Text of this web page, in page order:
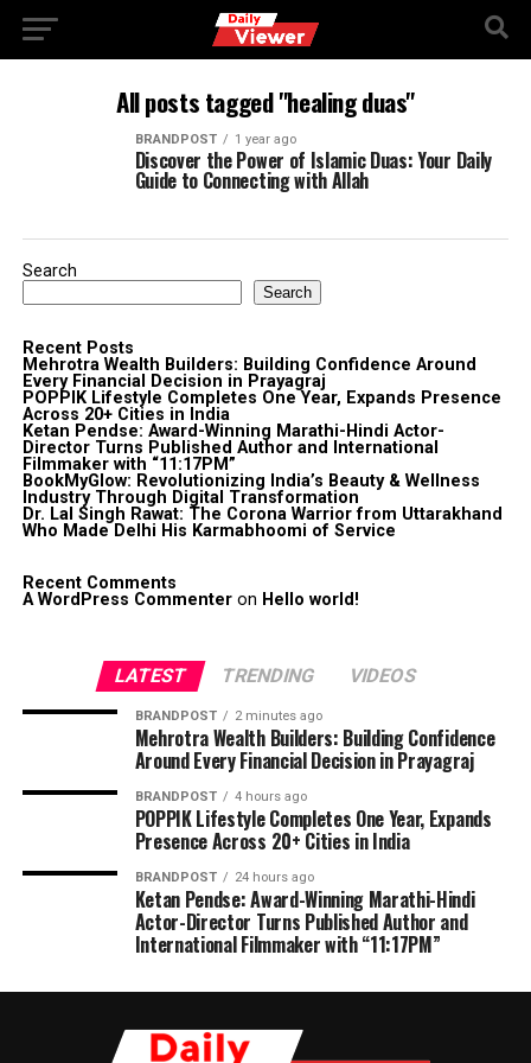
All posts tagged "healing duas"
BRANDPOST 1 year ago
Discover the Power of Islamic Duas: Your Daily
Guide to Connecting with Allah
Search
Search
Recent Posts
Mehrotra Wealth Builders: Building Confidence Around
Every Financial Decision in Prayagraj
POPPIK Lifestyle Completes One Year, Expands Presence
Across 20+ Cities in India
Ketan Pendse: Award-Winning Marathi-Hindi Actor-
Director Turns Published Author and International
Filmmaker with “11:17PM”
BookMyGlow: Revolutionizing India’s Beauty & Wellness
Industry Through Digital Transformation
Dr. Lal Singh Rawat: The Corona Warrior from Uttarakhand
Who Made Delhi His Karmabhoomi of Service
Recent Comments
A WordPress Commenteron Hello world!
LATEST TRENDING VIDEOS
BRANDPOST 2 minutes ago
Mehrotra Wealth Builders: Building Confidence
Around Every Financial Decision in Prayagraj
BRANDPOST 4 hours ago
POPPIK Lifestyle Completes One Year, Expands
Presence Across 20+ Cities in India
BRANDPOST 24 hours ago
Ketan Pendse: Award-Winning Marathi-Hindi
Actor-Director Turns Published Author and
International Filmmaker with “11:17PM”